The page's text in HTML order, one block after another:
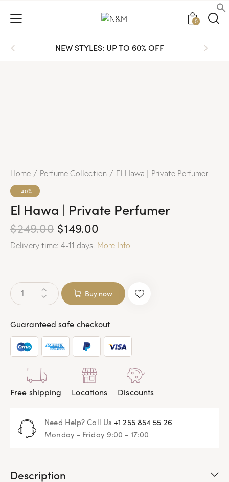
0
NEW STYLES: UP TO 60% OFF
Home Perfume Collection El Hawa | Private Perfumer
-40%
El Hawa | Private Perfumer
$249.00 $149.00
Delivery time: 4-11 days. More Info
-
Buy now
Guaranteed safe checkout
Free shipping Locations Discounts
Need Help? Call Us+1 255 854 55 26
Monday - Friday 9:00 - 17:00
Description